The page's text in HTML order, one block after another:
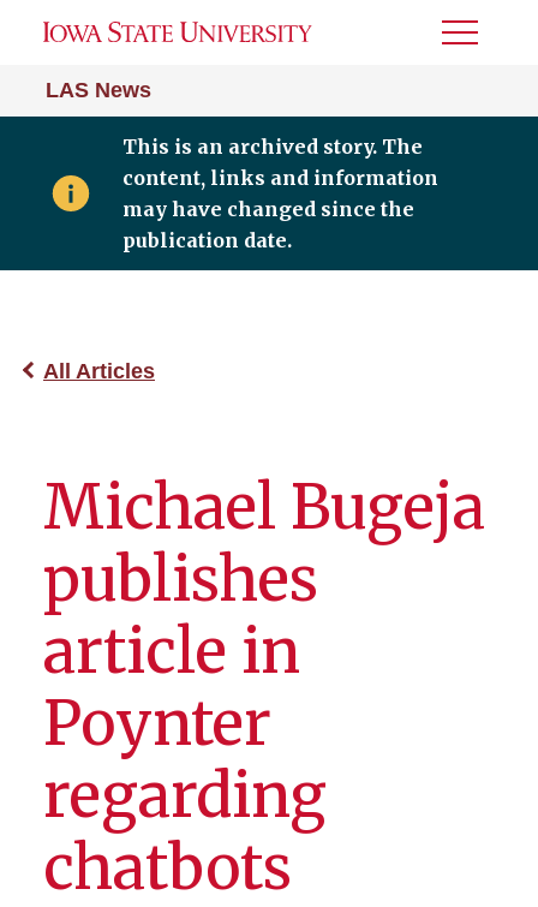
LAS News
Toggle
This is an archived story. The
content, links and information
may have changed since the
publication date.
All Articles
Michael Bugeja
publishes
article in
Poynter
regarding
chatbots